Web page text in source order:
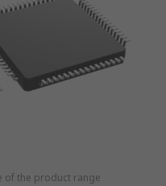
of the product range